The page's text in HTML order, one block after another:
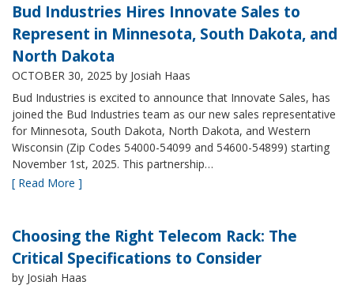
Bud Industries Hires Innovate Sales to
Represent in Minnesota, South Dakota, and
North Dakota
OCTOBER 30, 2025 by Josiah Haas
Bud Industries is excited to announce that Innovate Sales, has
joined the Bud Industries team as our new sales representative
for Minnesota, South Dakota, North Dakota, and Western
Wisconsin (Zip Codes 54000-54099 and 54600-54899) starting
November 1st, 2025. This partnership…
[ Read More ]
Choosing the Right Telecom Rack: The
Critical Specifications to Consider
by Josiah Haas